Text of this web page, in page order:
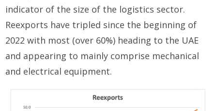
indicator of the size of the logistics sector.
Reexports have tripled since the beginning of
2022 with most (over 60%) heading to the UAE
and appearing to mainly comprise mechanical
and electrical equipment.